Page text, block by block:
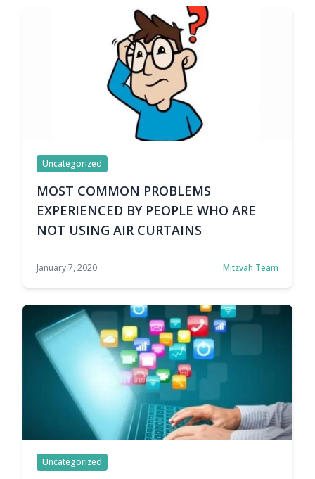
smell entering the adapted climate. … Continue
reading WHY DO WE NEED AN AIR CURTAIN?
Uncategorized
MOST COMMON PROBLEMS
EXPERIENCED BY PEOPLE WHO ARE
NOT USING AIR CURTAINS
January 7, 2020 Mitzvah Team
Uncategorized